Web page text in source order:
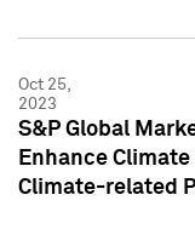
Oct 25,
2023
S&P Global
Enhance
Climate-related